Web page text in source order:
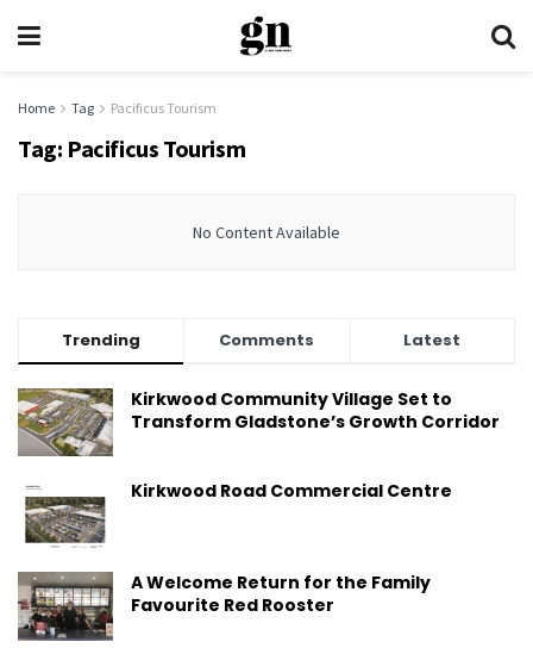
Home Tag Pacificus Tourism
Tag: Pacificus Tourism
No Content Available
Trending Comments Latest
Kirkwood Community Village Set to
Transform Gladstone’s Growth Corridor
Kirkwood Road Commercial Centre
A Welcome Return for the Family
Favourite Red Rooster